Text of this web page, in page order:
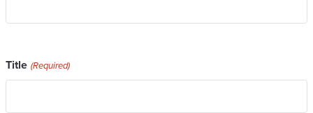
Title (Required)